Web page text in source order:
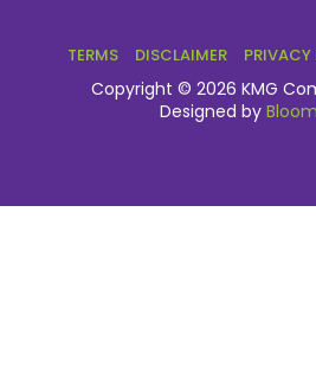
Copyright © 2026 KMG
Designed by
TERMS DISCLAIMER